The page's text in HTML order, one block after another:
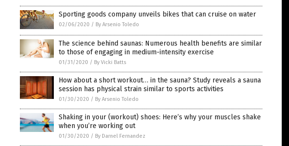
Sporting goods company unveils bikes that can cruise on water
02/06/2020 / By Arsenio Toledo
The science behind saunas: Numerous health benefits are similar
to those of engaging in medium-intensity exercise
01/31/2020 / By Vicki Batts
How about a short workout… in the sauna? Study reveals a sauna
session has physical strain similar to sports activities
01/30/2020 / By Arsenio Toledo
Shaking in your (workout) shoes: Here’s why your muscles shake
when you’re working out
01/30/2020 / By Darnel Fernandez